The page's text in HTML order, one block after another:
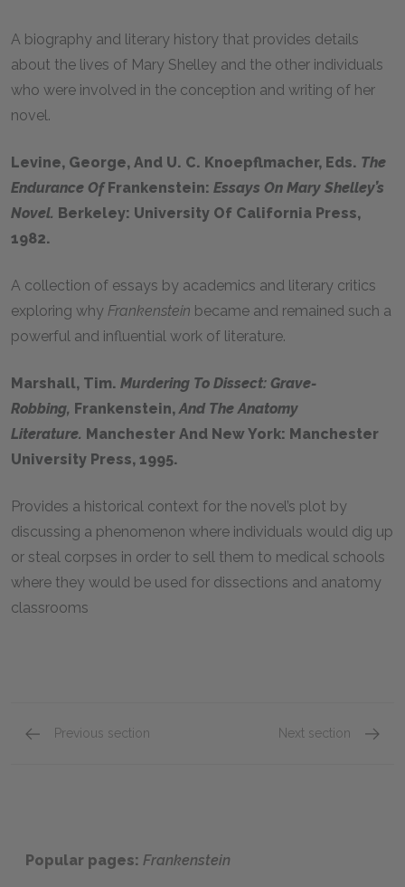
A biography and literary history that provides details
about the lives of Mary Shelley and the other individuals
who were involved in the conception and writing of her
novel.
Levine, George, And U. C. Knoepflmacher, Eds. The
Endurance Of Frankenstein: Essays On Mary Shelley’s
Novel. Berkeley: University Of California Press,
1982.
A collection of essays by academics and literary critics
exploring why Frankenstein became and remained such a
powerful and influential work of literature.
Marshall, Tim. Murdering To Dissect: Grave-
Robbing, Frankenstein,And The Anatomy
Literature. Manchester And New York: Manchester
University Press, 1995.
Provides a historical context for the novel’s plot by
discussing a phenomenon where individuals would dig up
or steal corpses in order to sell them to medical schools
where they would be used for dissections and anatomy
classrooms
Previous section Next section
Popular pages: Frankenstein